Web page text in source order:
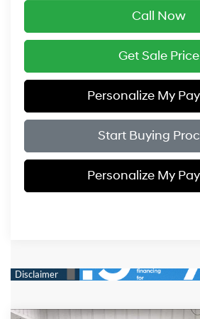
Call Now
Get Sale Price
Personalize My
Start Buying
Personalize My